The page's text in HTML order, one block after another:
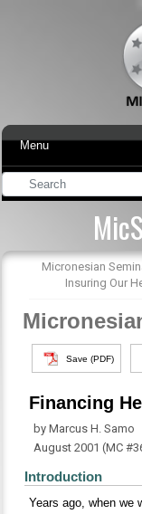
Menu
Micronesian
Insuring Our
Save (PDF)
Financing
by Marcus H. Samo
August 2001 (MC
Introduction
Years ago, when we